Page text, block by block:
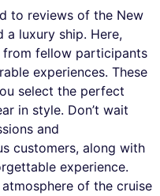
to reviews of the New
a luxury ship. Here,
fellow participants
experiences. These
select the perfect
in style. Don’t wait
and
customers, along with
experience.
of the cruise